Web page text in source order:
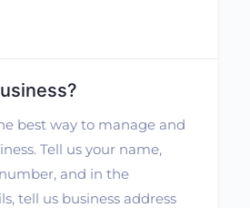
best way to manage and
Tell us your name,
and in the
tell us business address